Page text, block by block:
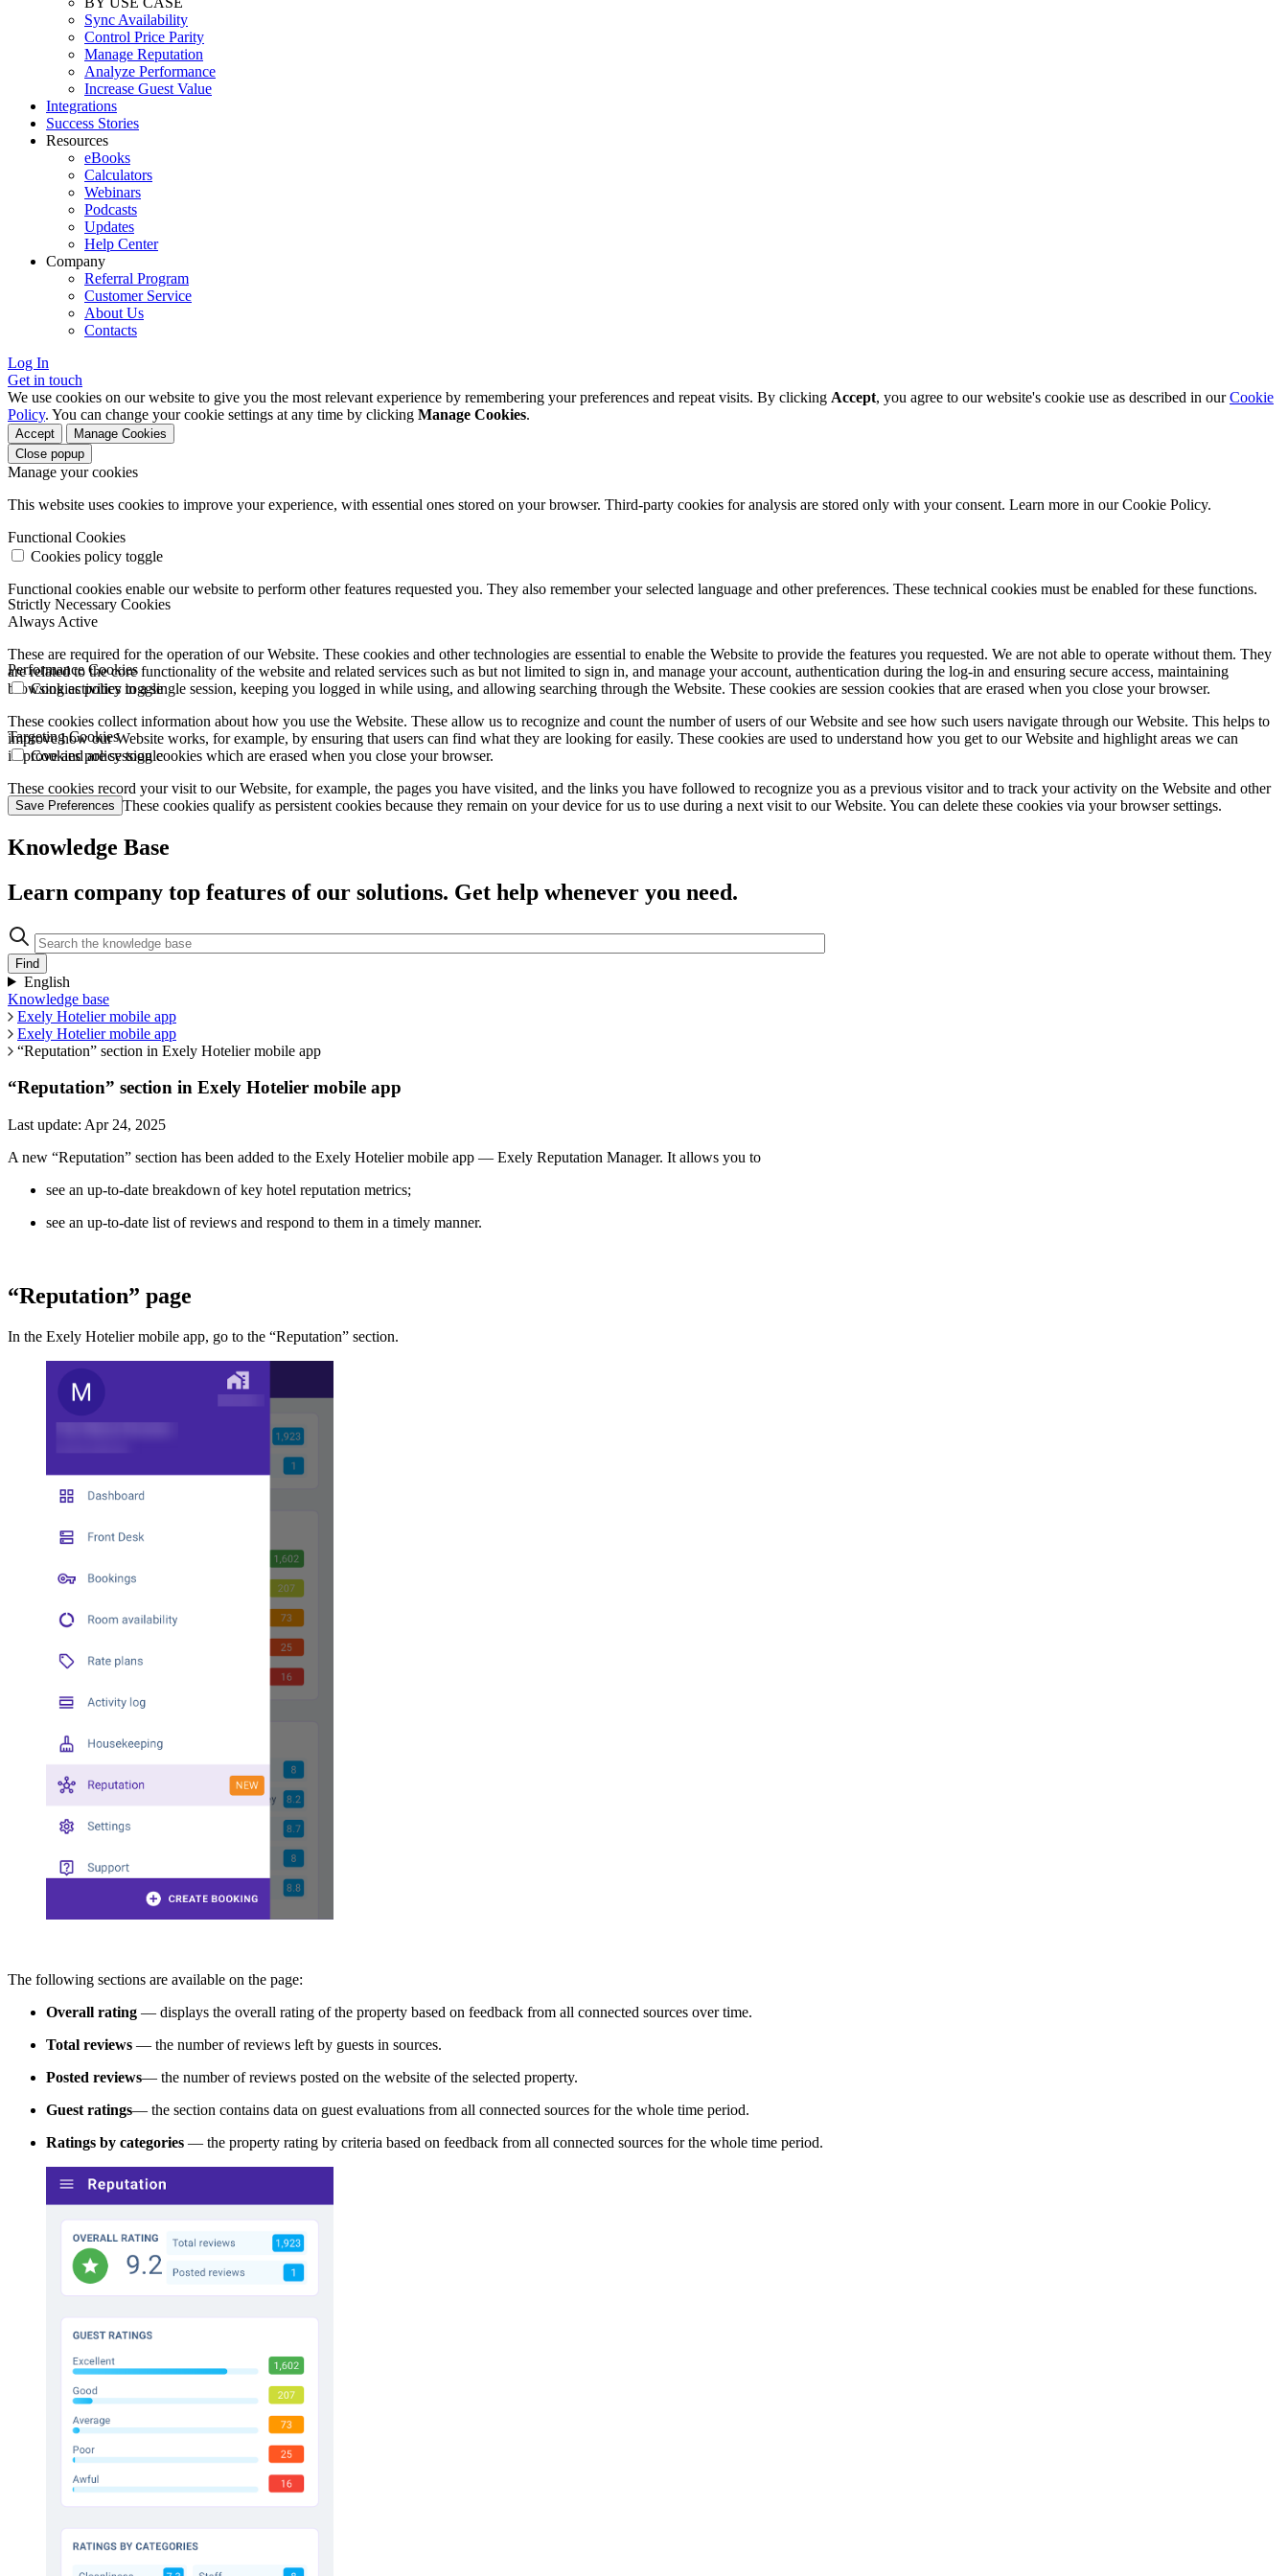
Sync Availability
Control Price Parity
Manage Reputation
Analyze Performance
Increase Guest Value
Integrations
Success Stories
Resources
eBooks
Calculators
Webinars
Podcasts
Updates
Help Center
Company
Referral Program
Customer Service
About Us
Contacts
Log In
Get in touch
We use cookies on our website to give you the most relevant experience by remembering your preferences and repeat visits. By clicking Accept, you agree to our website's cookie use as described in ourCookie
Policy. You can change your cookie settings at any time by clicking Manage Cookies.
Accept
Manage Cookies
Close popup
Manage your cookies
This website uses cookies to improve your experience, with essential ones stored on your browser. Third-party cookies for analysis are stored only with your consent. Learn more in ourCookie Policy.
Functional Cookies
Cookies policy toggle
Functional cookies enable our website to perform other features requested you. They also remember your selected language and other preferences. These technical cookies must be enabled for these functions.
Strictly Necessary Cookies
Always Active
These are required for the operation of our Website. These cookies and other technologies are essential to enable the Website to provide the features you requested. We are not able to operate without them. They
are related to the core functionality of the website and related services such as but not limited to sign in, and manage your account, authentication during the log-in and ensuring secure access, maintaining
browsing activities in a single session, keeping you logged in while using, and allowing searching through the Website. These cookies are session cookies that are erased when you close your browser.
Performance Cookies
Cookies policy toggle
These cookies collect information about how you use the Website. These allow us to recognize and count the number of users of our Website and see how such users navigate through our Website. This helps to
improve how our Website works, for example, by ensuring that users can find what they are looking for easily. These cookies are used to understand how you get to our Website and highlight areas we can
improve and are session cookies which are erased when you close your browser.
Targeting Cookies
Cookies policy toggle
These cookies record your visit to our Website, for example, the pages you have visited, and the links you have followed to recognize you as a previous visitor and to track your activity on the Website and other
websites you visit. These cookies qualify as persistent cookies because they remain on your device for us to use during a next visit to our Website. You can delete these cookies via your browser settings.
Save Preferences
Knowledge Base
Learn company top features of our solutions. Get help whenever you need.
English
Knowledge base
Exely Hotelier mobile app
Exely Hotelier mobile app
“Reputation” section in Exely Hotelier mobile app
“Reputation” section in Exely Hotelier mobile app
Last update: Apr 24, 2025
A new “Reputation” section has been added to the Exely Hotelier mobile app — Exely Reputation Manager. It allows you to
see an up-to-date breakdown of key hotel reputation metrics;
see an up-to-date list of reviews and respond to them in a timely manner.
“Reputation” page
In the Exely Hotelier mobile app, go to the “Reputation” section.
The following sections are available on the page:
Overall rating — displays the overall rating of the property based on feedback from all connected sources over time.
Total reviews — the number of reviews left by guests in sources.
Posted reviews— the number of reviews posted on the website of the selected property.
Guest ratings— the section contains data on guest evaluations from all connected sources for the whole time period.
Ratings by categories — the property rating by criteria based on feedback from all connected sources for the whole time period.